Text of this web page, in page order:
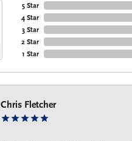
5 Star
4 Star
3 Star
2 Star
1 Star
Chris Fletcher